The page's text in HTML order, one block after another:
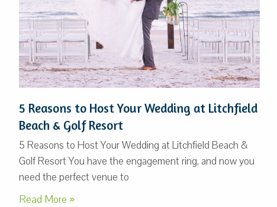
5 Reasons to Host Your Wedding at Litchfield
Beach & Golf Resort
5 Reasons to Host Your Wedding at Litchfield Beach &
Golf Resort You have the engagement ring, and now you
need the perfect venue to
Read More »